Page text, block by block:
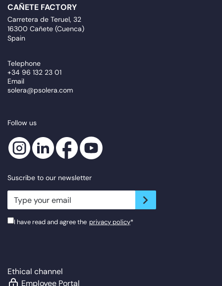
CAÑETE FACTORY
Carretera de Teruel, 32
16300 Cañete (Cuenca)
Spain
Telephone
+34 96 132 23 01
Email
solera@psolera.com
Follow us
Suscribe to our newsletter
newsletter.suscribe
I have read and agree the privacy policy*
Ethical channel
Employee Portal